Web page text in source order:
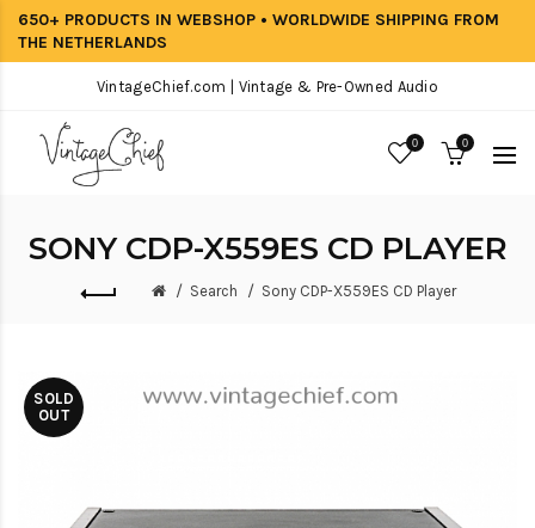
650+ PRODUCTS IN WEBSHOP • WORLDWIDE SHIPPING FROM
THE NETHERLANDS
VintageChief.com | Vintage & Pre-Owned Audio
0 0
SONY CDP-X559ES CD PLAYER
Search Sony CDP-X559ES CD Player
SOLD
OUT